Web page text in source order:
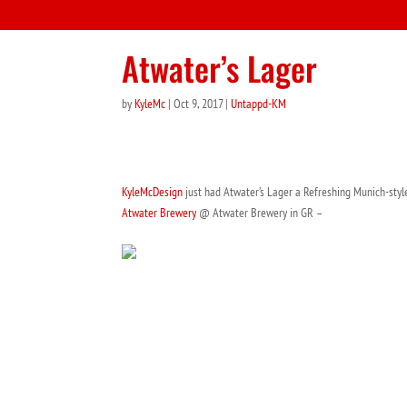
Atwater’s Lager
byKyleMc |Oct 9, 2017|Untappd-KM
KyleMcDesign just had Atwater’s Lager a Refreshing Munich-
Atwater Brewery @ Atwater Brewery in GR –